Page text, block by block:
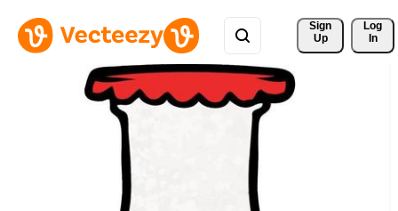
Sign
Up
Log
In